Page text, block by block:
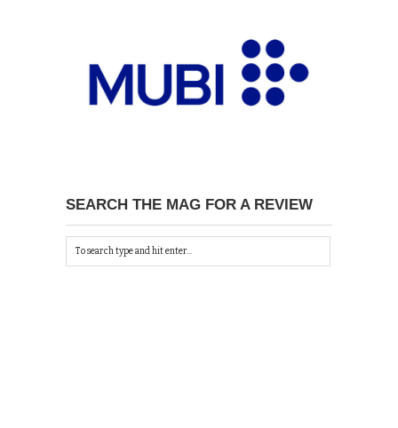
SEARCH THE MAG FOR A REVIEW